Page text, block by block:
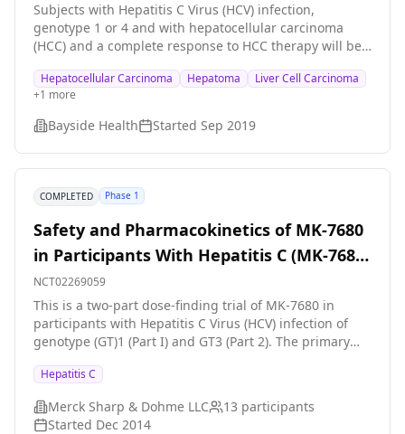
Subjects with Hepatitis C Virus (HCV) infection,
genotype 1 or 4 and with hepatocellular carcinoma
(HCC) and a complete response to HCC therapy will be
therapy with Elbasvir (MK-8742) and Grazoprevir (MK-
5172) \[EBR/GZR\].
Hepatocellular Carcinoma Hepatoma
Liver Cell Carcinoma
+1 more
Bayside Health Started Sep 2019
COMPLETED Phase 1
Safety and Pharmacokinetics of MK-7680
in Participants With Hepatitis C (MK-7680-
003)
NCT02269059
This is a two-part dose-finding trial of MK-7680 in
participants with Hepatitis C Virus (HCV) infection of
genotype (GT)1 (Part I) and GT3 (Part 2). The primary
well tolerated dose of MK-7680 will produce a decrease
in HCV viral load.
Hepatitis C
Merck Sharp & Dohme LLC 13 participants
Started Dec 2014